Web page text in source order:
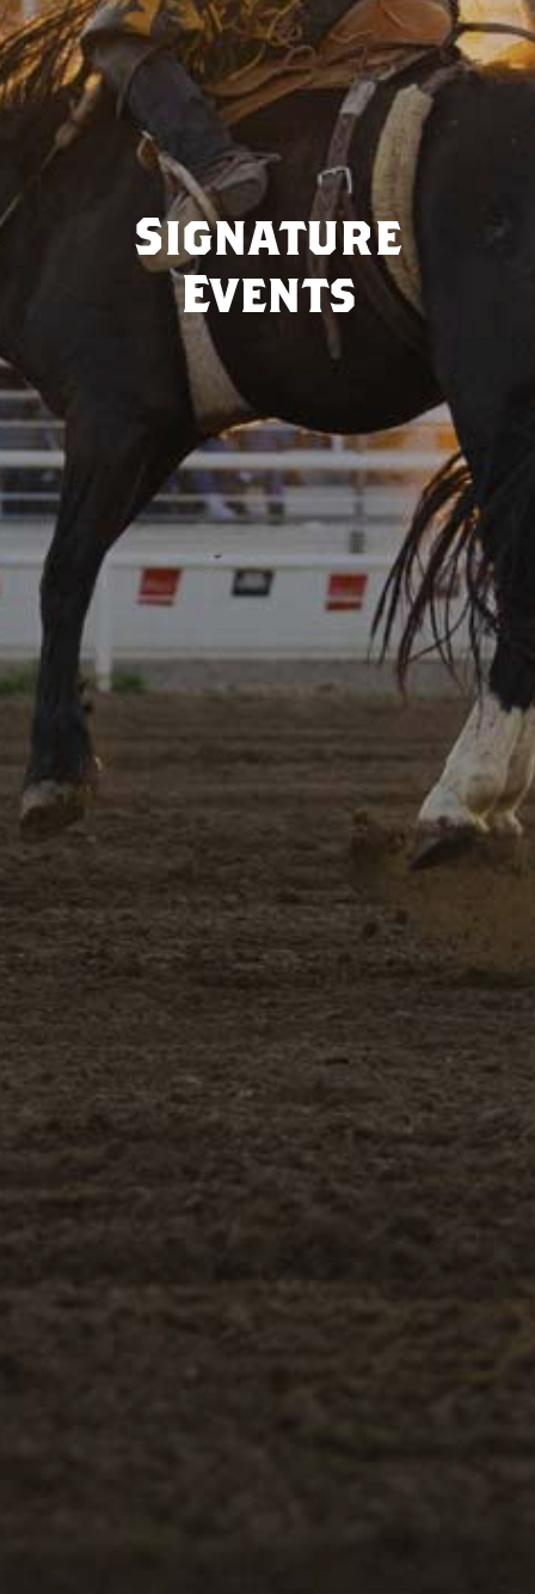
Signature
Events